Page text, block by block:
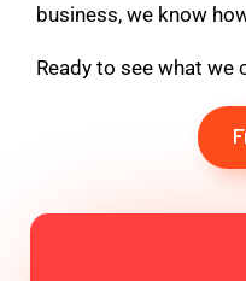
business, we know
Ready to see what we